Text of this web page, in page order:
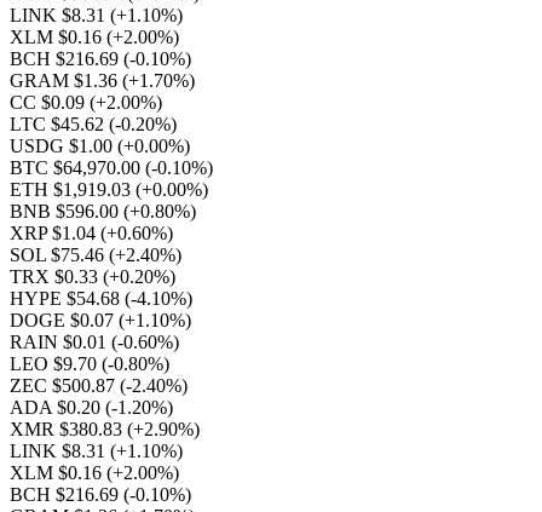
LINK $8.31 (+1.10%)
XLM $0.16 (+2.00%)
BCH $216.69 (-0.10%)
GRAM $1.36 (+1.70%)
CC $0.09 (+2.00%)
LTC $45.62 (-0.20%)
USDG $1.00 (+0.00%)
BTC $64,970.00 (-0.10%)
ETH $1,919.03 (+0.00%)
BNB $596.00 (+0.80%)
XRP $1.04 (+0.60%)
SOL $75.46 (+2.40%)
TRX $0.33 (+0.20%)
HYPE $54.68 (-4.10%)
DOGE $0.07 (+1.10%)
RAIN $0.01 (-0.60%)
LEO $9.70 (-0.80%)
ZEC $500.87 (-2.40%)
ADA $0.20 (-1.20%)
XMR $380.83 (+2.90%)
LINK $8.31 (+1.10%)
XLM $0.16 (+2.00%)
BCH $216.69 (-0.10%)